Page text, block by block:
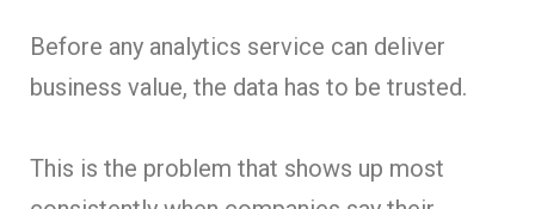
Before any analytics service can deliver
business value, the data has to be trusted.
This is the problem that shows up most